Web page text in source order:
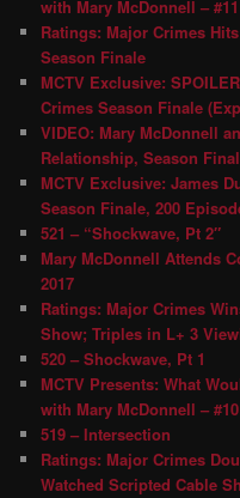
with Mary McDonnell –
Ratings: Major Crimes
Season Finale
MCTV Exclusive:
Crimes Season Finale
VIDEO: Mary McDonnell
Relationship, Season
MCTV Exclusive: James
Season Finale, 200
521 – “Shockwave, Pt 2″
Mary McDonnell Attends
2017
Ratings: Major Crimes
Show; Triples in L+ 3
520 – Shockwave, Pt 1
MCTV Presents: What
with Mary McDonnell – #10
519 – Intersection
Ratings: Major Crimes
Watched Scripted Cable